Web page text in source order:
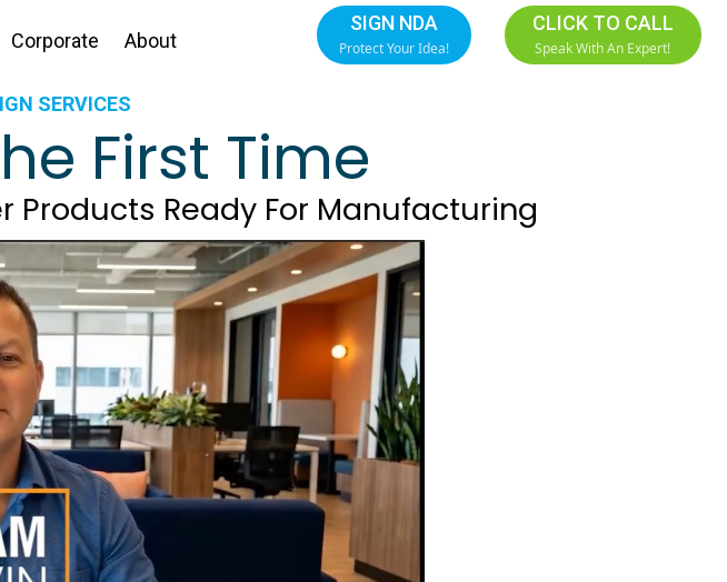
Corporate About
SIGN NDA
Protect Your Idea!
CLICK TO CALL
Speak With An Expert!
SERVICES
First Time
Products Ready For Manufacturing